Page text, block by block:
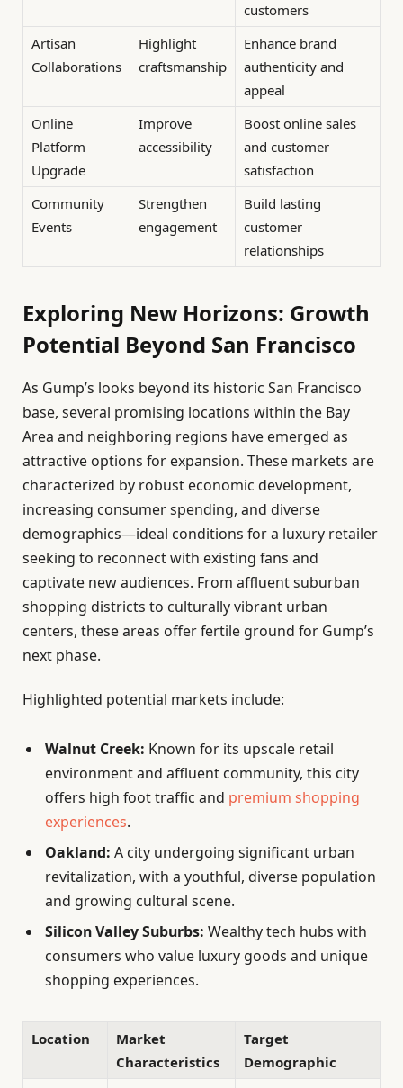
customers
Artisan
Collaborations
Highlight
craftsmanship
Enhance brand
authenticity and
appeal
Online
Platform
Upgrade
Improve
accessibility
Boost online sales
and customer
satisfaction
Community
Events
Strengthen
engagement
Build lasting
customer
relationships
Exploring New Horizons: Growth
Potential Beyond San Francisco
As Gump’s looks beyond its historic San Francisco
base, several promising locations within the Bay
Area and neighboring regions have emerged as
attractive options for expansion. These markets are
characterized by robust economic development,
increasing consumer spending, and diverse
demographics—ideal conditions for a luxury retailer
seeking to reconnect with existing fans and
captivate new audiences. From affluent suburban
shopping districts to culturally vibrant urban
centers, these areas offer fertile ground for Gump’s
next phase.
Highlighted potential markets include:
Walnut Creek: Known for its upscale retail
environment and affluent community, this city
offers high foot traffic and premium shopping
experiences.
Oakland: A city undergoing significant urban
revitalization, with a youthful, diverse population
and growing cultural scene.
Silicon Valley Suburbs: Wealthy tech hubs with
consumers who value luxury goods and unique
shopping experiences.
Location
Market
Characteristics
Target
Demographic